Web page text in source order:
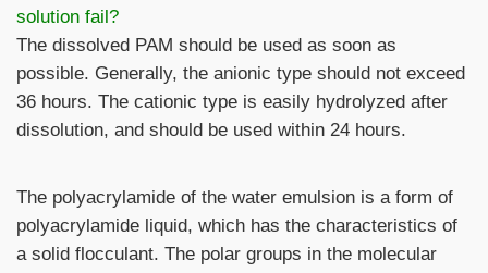
solution fail?
The dissolved PAM should be used as soon as
possible. Generally, the anionic type should not exceed
36 hours. The cationic type is easily hydrolyzed after
dissolution, and should be used within 24 hours.
The polyacrylamide of the water emulsion is a form of
polyacrylamide liquid, which has the characteristics of
a solid flocculant. The polar groups in the molecular